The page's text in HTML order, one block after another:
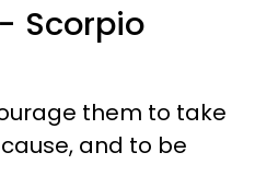
Scorpio
them to take
and to be